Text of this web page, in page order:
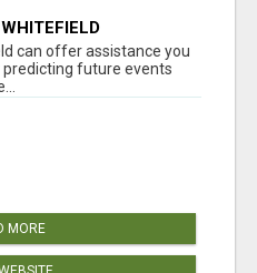
can offer assistance you
future events
MORE